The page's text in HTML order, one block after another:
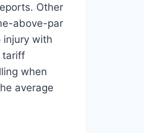
Other
above-par
injury with
tariff
when
average